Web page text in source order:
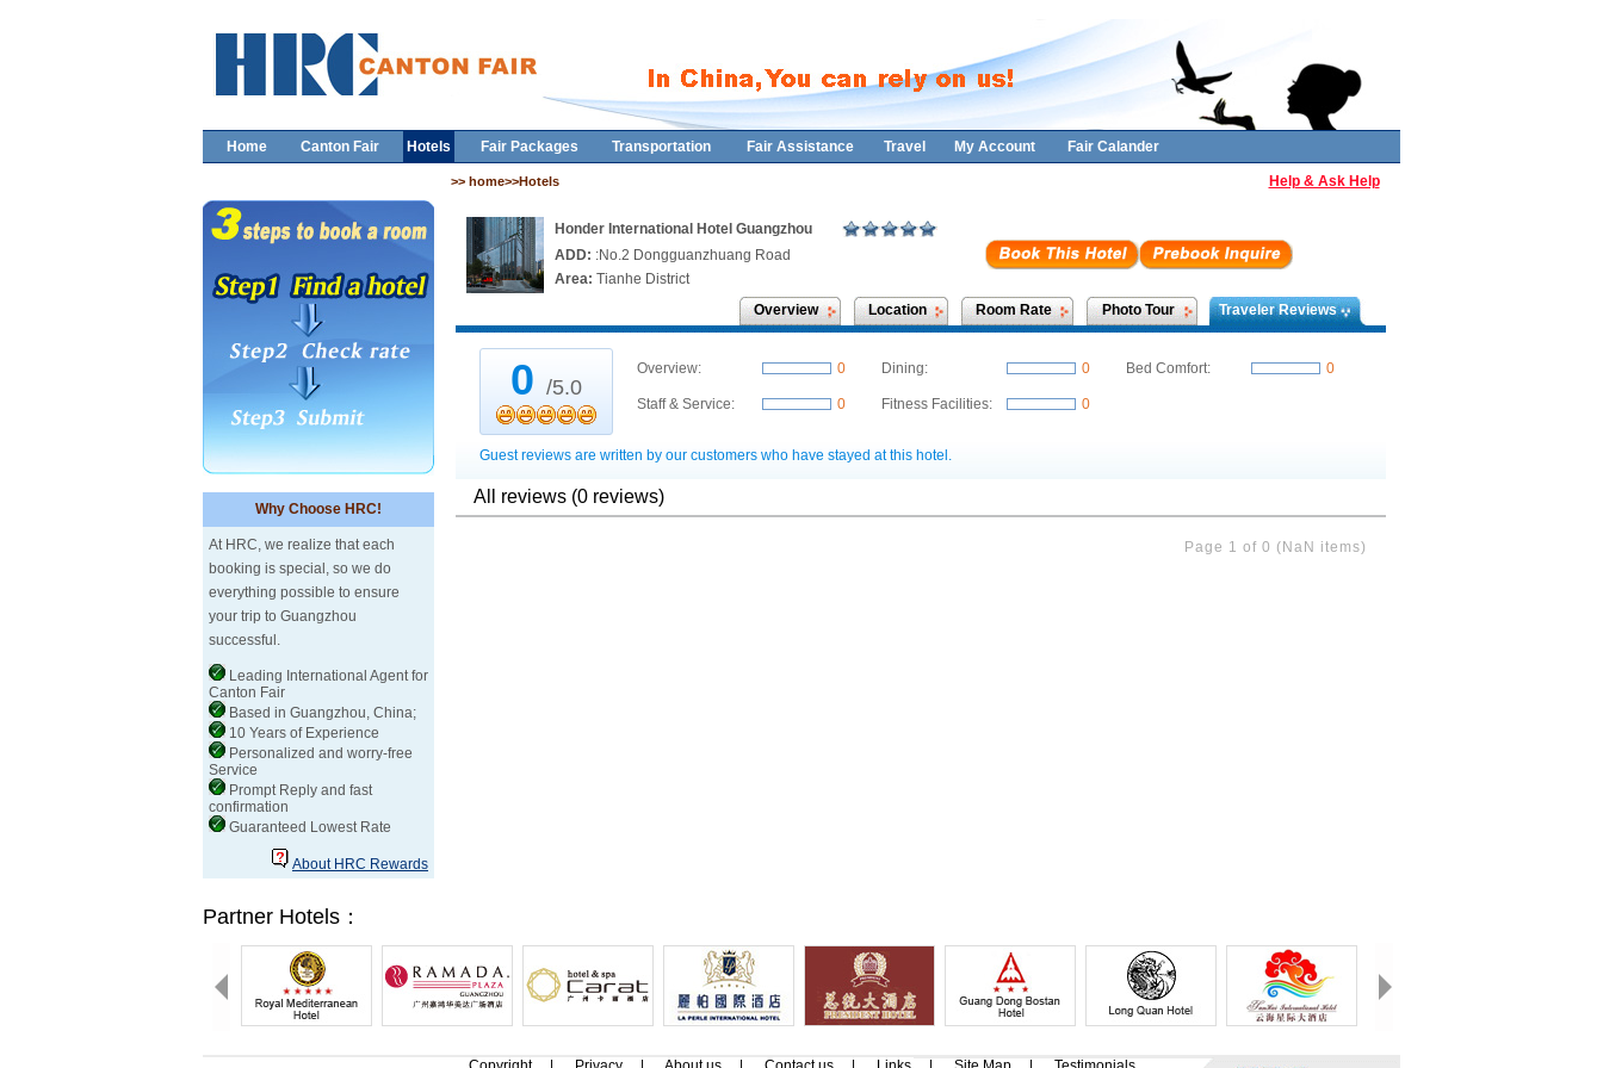
Home Canton Fair Hotels Fair Packages Transportation Fair Assistance Travel My Account Fair Calander
>> home>>Hotels Help & Ask Help
Why Choose HRC!
At HRC, we realize that each
booking is special, so we do
everything possible to ensure
your trip to Guangzhou
successful.
Leading International Agent for
Canton Fair
Based in Guangzhou, China;
10 Years of Experience
Personalized and worry-free
Service
Prompt Reply and fast
confirmation
Guaranteed Lowest Rate
About HRC Rewards
Honder International Hotel Guangzhou
ADD: :No.2 Dongguanzhuang Road
Area: Tianhe District
Overview
Location Room Rate Photo Tour Traveler Reviews
0 /5.0
Overview: 0 Dining: 0 Bed Comfort: 0
Staff & Service: 0 Fitness Facilities: 0
Guest reviews are written by our customers who have stayed at this hotel.
All reviews (0 reviews)
Page 1 of 0 (NaN items)
Partner Hotels：